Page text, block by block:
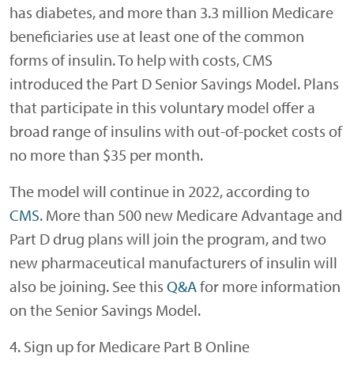
has diabetes, and more than 3.3 million Medicare
beneficiaries use at least one of the common
forms of insulin. To help with costs, CMS
introduced the Part D Senior Savings Model. Plans
that participate in this voluntary model offer a
broad range of insulins with out-of-pocket costs of
no more than $35 per month.
The model will continue in 2022, according to
CMS. More than 500 new Medicare Advantage and
Part D drug plans will join the program, and two
new pharmaceutical manufacturers of insulin will
also be joining. See this Q&Afor more information
on the Senior Savings Model.
4. Sign up for Medicare Part B Online